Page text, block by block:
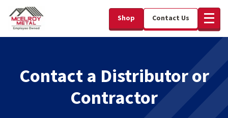
Shop Contact Us
Contact a Distributor or
Contractor